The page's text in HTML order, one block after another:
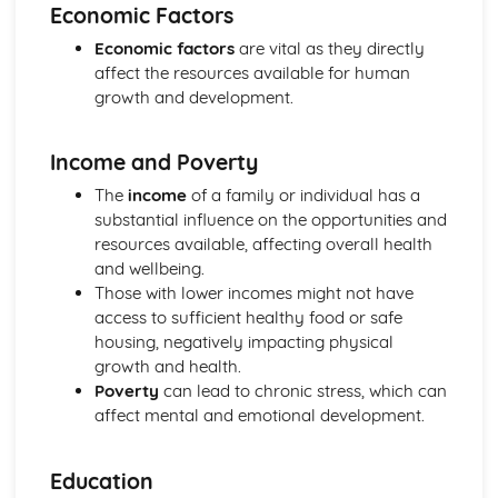
The Use of Observations in Planning for Children's
Techniques Used to Observe Children's Development
Factors that Influence Children's Development
The Characteristics of Children's Development from Birth
Growth and Development
Community Volunteering in Health and Social Care
Reflective Practice and Evaluation
Skills to Use for Addressing a Voluntary Placement
Interview Skills
Preparation for Interviews
Methods of Communicating Personal Information
Health and Social Care Community Volunteering
Opportunities and Organisations Involved
Expected Standards
Skills Required when Working in the Health and Social
Care Sector
Care
Economic Factors
Economic factorsare vital as they directly
affect the resources available for human
growth and development.
Income and Poverty
The incomeof a family or individual has a
substantial influence on the opportunities and
resources available, affecting overall health
and wellbeing.
Those with lower incomes might not have
access to sufficient healthy food or safe
housing, negatively impacting physical
growth and health.
Poverty can lead to chronic stress, which can
affect mental and emotional development.
Education